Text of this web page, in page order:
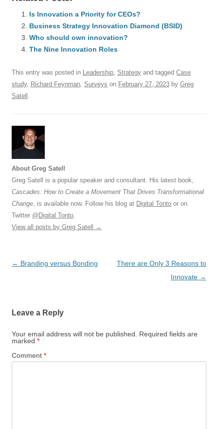
e
b
o
o
k
sk
y
e
dI
n
s
A
p
di
t
a
d
Is Innovation a Priority for CEOs?
Business Strategy Innovation Diamond (BSID)
Who should own innovation?
The Nine Innovation Roles
This entry was posted in Leadership Strategy and tagged Case
study, Richard Feynman Surveys on February 27, 2023 by Greg
Satell
About Greg Satell
Greg Satell is a popular speaker and consultant. His latest book,
Cascades: How to Create a Movement That Drives Transformational
Change , is available now. Follow his blog at Digital Tonto or on
Twitter @Digital Tonto
View all posts by Greg Satell →
Post
← Branding versus Bonding
There are Only 3 Reasons to
Innovate →
Leave a Reply
Your email address will not be published.
Required fields are
marked *
Comment *